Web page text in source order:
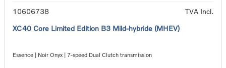
10606738
TVA Incl.
XC40 Core Limited Edition B3 Mild-hybride (MHEV)
Essence | Noir Onyx | 7-speed Dual Clutch transmission